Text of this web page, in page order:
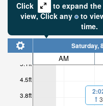
Click
to expand
view,Click any to
time.
3.8ft
4.5ft
5.1ft
Saturday,
AM